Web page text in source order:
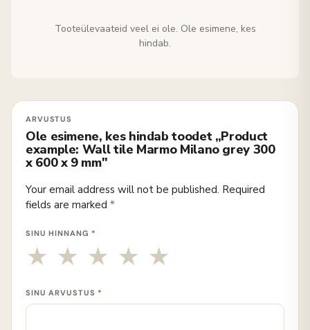
Tooteülevaateid veel ei ole. Ole esimene, kes
hindab.
Ole esimene, kes hindab toodet „Product
example: Wall tile Marmo Milano grey 300
x 600 x 9 mm"
Your email address will not be published. Required
fields are marked *
SINU HINNANG *
SINU ARVUSTUS *